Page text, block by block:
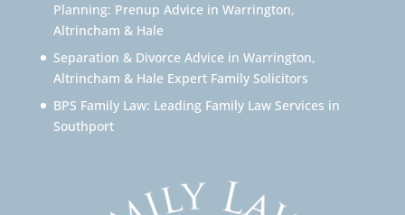
Planning: Prenup Advice in Warrington,
Altrincham & Hale
Separation & Divorce Advice in Warrington,
Altrincham & Hale Expert Family Solicitors
BPS Family Law: Leading Family Law Services in
Southport